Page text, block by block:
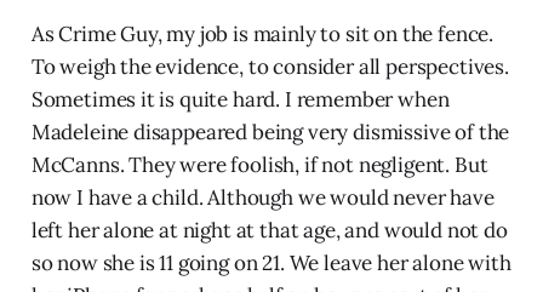
As Crime Guy, my job is mainly to sit on the fence.
To weigh the evidence, to consider all perspectives.
Sometimes it is quite hard. I remember when
Madeleine disappeared being very dismissive of the
McCanns. They were foolish, if not negligent. But
now I have a child. Although we would never have
left her alone at night at that age, and would not do
so now she is 11 going on 21. We leave her alone with